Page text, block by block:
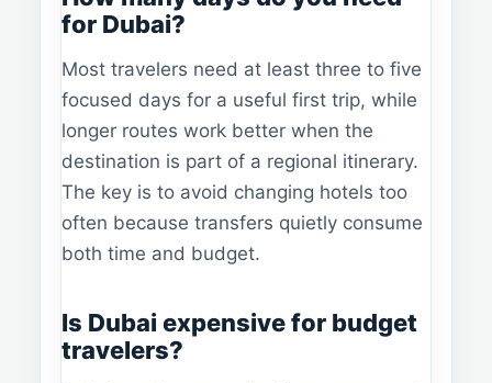
for Dubai?
Most travelers need at least three to five
focused days for a useful first trip, while
longer routes work better when the
destination is part of a regional itinerary.
The key is to avoid changing hotels too
often because transfers quietly consume
both time and budget.
Is Dubai expensive for budget
travelers?